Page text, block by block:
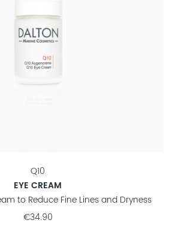
Q10
EYE CREAM
to Reduce Fine Lines and Dryness
€34.90